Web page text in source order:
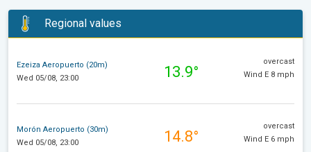
Regional values
Ezeiza Aeropuerto (20m)
Wed 05/08, 23:00
13.9°
overcast
Wind E 8 mph
Morón Aeropuerto (30m)
Wed 05/08, 23:00
14.8°
overcast
Wind E 6 mph